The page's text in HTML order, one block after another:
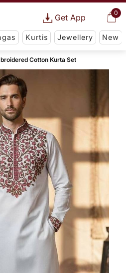
0
Get App
Kurtis Jewellery New
Cotton Kurta Set